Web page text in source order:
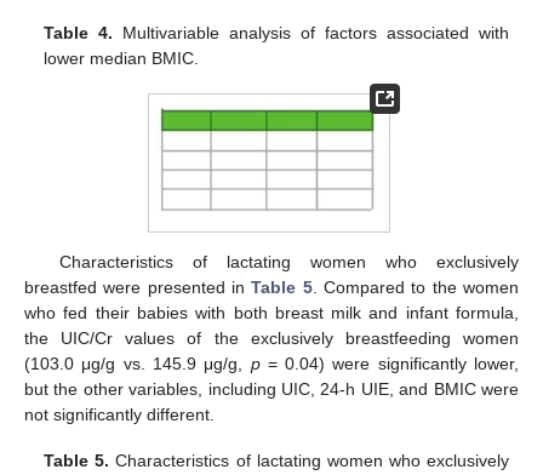
Table 4. Multivariable analysis of factors associated with
lower median BMIC.
Characteristics of lactating women who exclusively
breastfed were presented inTable 5. Compared to the women
who fed their babies with both breast milk and infant formula,
the UIC/Cr values of the exclusively breastfeeding women
(103.0 μg/g vs. 145.9 μg/g, p= 0.04) were significantly lower,
but the other variables, including UIC, 24-h UIE, and BMIC were
not significantly different.
Table 5. Characteristics of lactating women who exclusively